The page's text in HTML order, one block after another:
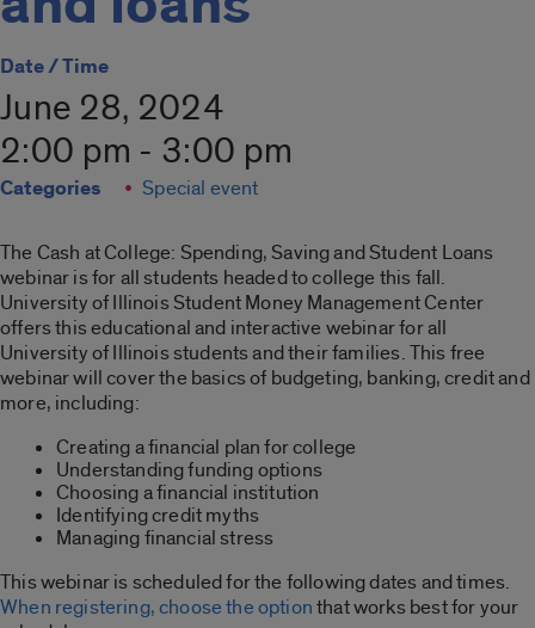
Date / Time
June 28, 2024
2:00 pm - 3:00 pm
Categories Special event
The Cash at College: Spending, Saving and Student Loans
webinar is for all students headed to college this fall.
University of Illinois Student Money Management Center
offers this educational and interactive webinar for all
University of Illinois students and their families. This free
webinar will cover the basics of budgeting, banking, credit and
more, including:
Creating a financial plan for college
Understanding funding options
Choosing a financial institution
Identifying credit myths
Managing financial stress
This webinar is scheduled for the following dates and times.
When registering, choose the optionthat works best for your